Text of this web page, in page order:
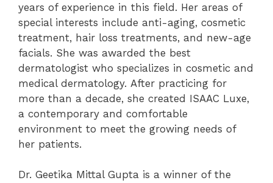
years of experience in this field. Her areas of
special interests include anti-aging, cosmetic
treatment, hair loss treatments, and new-age
facials. She was awarded the best
dermatologist who specializes in cosmetic and
medical dermatology. After practicing for
more than a decade, she created ISAAC Luxe,
a contemporary and comfortable
environment to meet the growing needs of
her patients.
Dr. Geetika Mittal Gupta is a winner of the